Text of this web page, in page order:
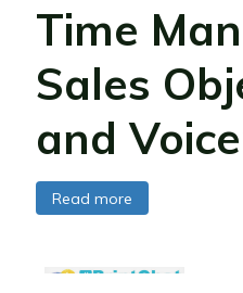
Time
Sales
and
Read more